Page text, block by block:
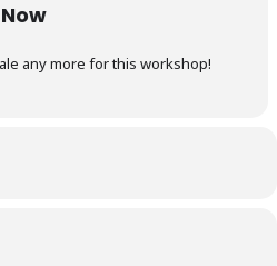
any more for this workshop!